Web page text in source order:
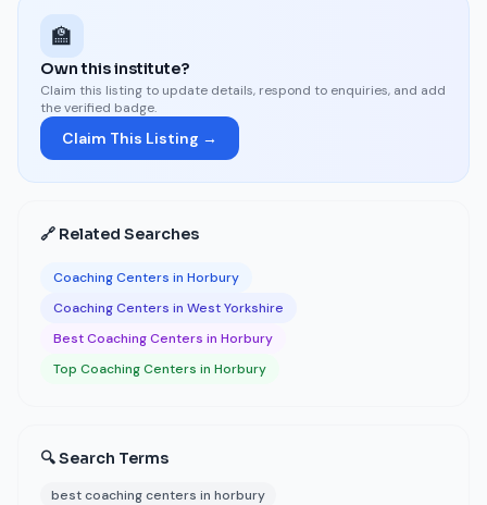
🏫
Own this institute?
Claim this listing to update details, respond to enquiries, and add
the verified badge.
Claim This Listing →
🔗 Related Searches
Coaching Centers in Horbury
Coaching Centers in West Yorkshire
Best Coaching Centers in Horbury
Top Coaching Centers in Horbury
🔍 Search Terms
best coaching centers in horbury